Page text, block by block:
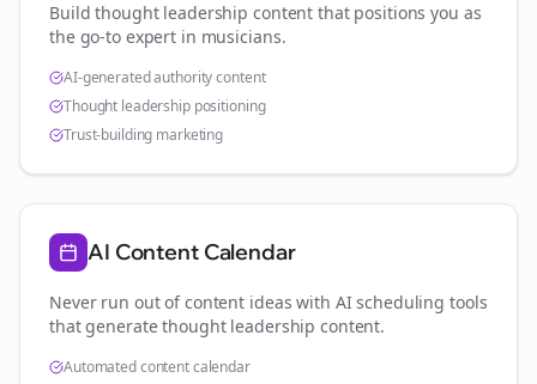
Build thought leadership content that positions you as
the go-to expert in musicians.
AI-generated authority content
Thought leadership positioning
Trust-building marketing
AI Content Calendar
Never run out of content ideas with AI scheduling tools
that generate thought leadership content.
Automated content calendar